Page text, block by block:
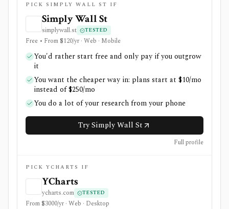
PICK SIMPLY WALL ST IF
Simply Wall St
simplywall.st TESTED
Free • From $120/yr · Web · Mobile
You'd rather start free and only pay if you outgrow
it
You want the cheaper way in: plans start at $10/mo
instead of $250/mo
You do a lot of your research from your phone
Try Simply Wall St
Full profile
PICK YCHARTS IF
YCharts
ycharts.com TESTED
From $3000/yr · Web · Desktop